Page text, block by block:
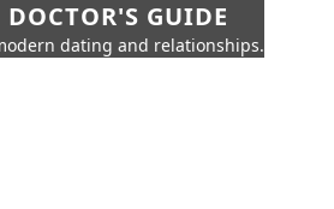
GUIDE
dating and relationships.